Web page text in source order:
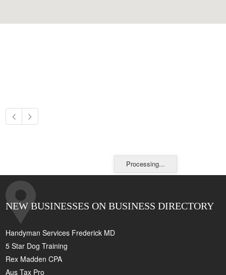
Processing...
NEW BUSINESSES ON BUSINESS DIRECTORY
Handyman Services Frederick MD
5 Star Dog Training
Rex Madden CPA
Aus Tax Pro